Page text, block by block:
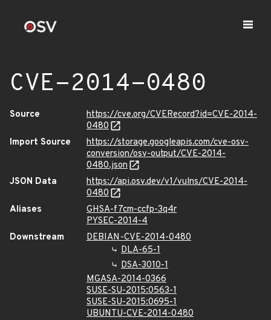
CVE-2014-0480
Source
https://cve.org/CVERecord?id=CVE-2014-
0480
Import Source
https://storage.googleapis.com/cve-osv-
conversion/osv-output/CVE-2014-
0480.json
JSON Data
https://api.osv.dev/v1/vulns/CVE-2014-
0480
Aliases
GHSA-f7cm-ccfp-3q4r
PYSEC-2014-4
Downstream
DEBIAN-CVE-2014-0480
DLA-65-1
DSA-3010-1
MGASA-2014-0366
SUSE-SU-2015:0563-1
SUSE-SU-2015:0695-1
UBUNTU-CVE-2014-0480